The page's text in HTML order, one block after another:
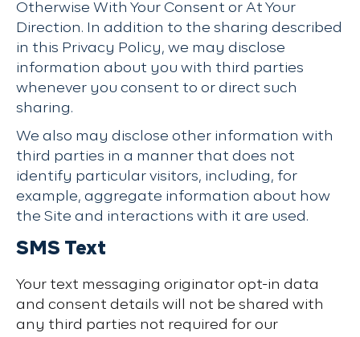
Otherwise With Your Consent or At Your
Direction. In addition to the sharing described
in this Privacy Policy, we may disclose
information about you with third parties
whenever you consent to or direct such
sharing.
We also may disclose other information with
third parties in a manner that does not
identify particular visitors, including, for
example, aggregate information about how
the Site and interactions with it are used.
SMS Text
Your text messaging originator opt-in data
and consent details will not be shared with
any third parties not required for our